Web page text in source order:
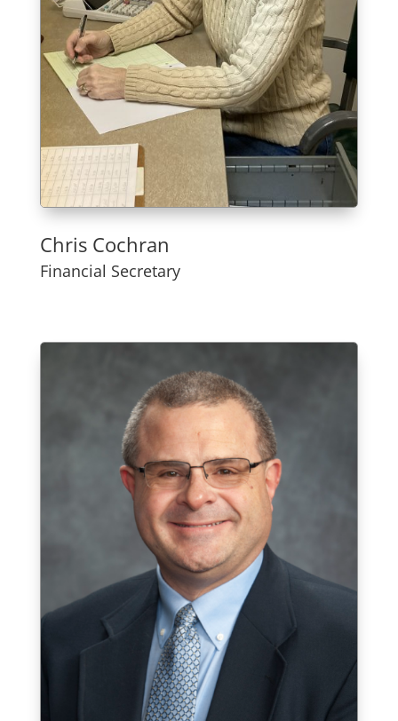
Chris Cochran
Financial Secretary